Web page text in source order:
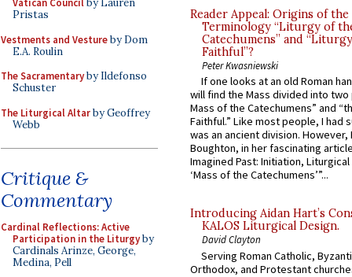
Vatican Councilby Lauren
Pristas
Vestments and Vestureby Dom
E.A. Roulin
The Sacramentaryby Ildefonso
Schuster
The Liturgical Altarby Geoffrey
Webb
Critique &
Commentary
Cardinal Reflections: Active
Participation in the Liturgyby
Cardinals Arinze, George,
Medina, Pell
Reader Appeal: Origins of the
Terminology “Liturgy of
Catechumens” and
Faithful”?
Peter Kwasniewski
If one looks at an old Roman
will find the Mass divided into
Mass of the Catechumens” and
Faithful.” Like most people, I had
was an ancient division. However,
Boughton, in her fascinating
Imagined Past: Initiation,
‘Mass of the Catechumens’”...
Introducing Aidan Hart’s
KALOS Liturgical Design.
David Clayton
Serving Roman Catholic,
Orthodox, and Protestant